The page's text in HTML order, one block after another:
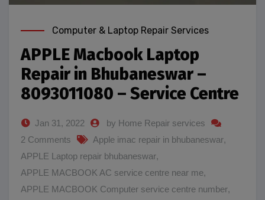
Computer & Laptop Repair Services
APPLE Macbook Laptop
Repair in Bhubaneswar –
8093011080 – Service Centre
Jan 31, 2022
by Home Repair services
2 Comments
Apple imac repair in bhubaneswar,
APPLE Laptop repair bhubaneswar,
APPLE MACBOOK AC service centre near me,
APPLE MACBOOK Computer service centre number,